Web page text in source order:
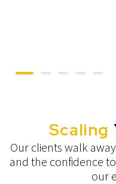
Scaling
Our clients walk
and the confidence
our